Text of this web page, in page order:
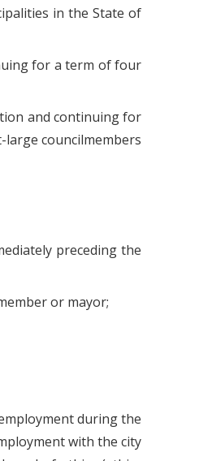
in the State of
for a term of four
and continuing for
councilmembers
preceding the
or mayor;
during the
with the city